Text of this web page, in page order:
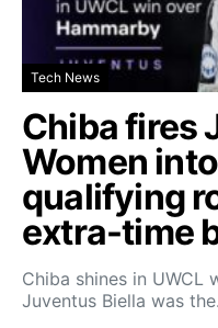
Tech News
Chiba fires
Women
qualifying
extra-time
Chiba shines in UWCL
Juventus Biella was